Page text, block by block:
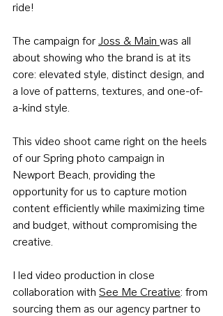
ride!
The campaign for Joss & Main was all
about showing who the brand is at its
core: elevated style, distinct design, and
a love of patterns, textures, and one-of-
a-kind style.
This video shoot came right on the heels
of our Spring photo campaign in
Newport Beach, providing the
opportunity for us to capture motion
content efficiently while maximizing time
and budget, without compromising the
creative.
I led video production in close
collaboration with See Me Creative: from
sourcing them as our agency partner to